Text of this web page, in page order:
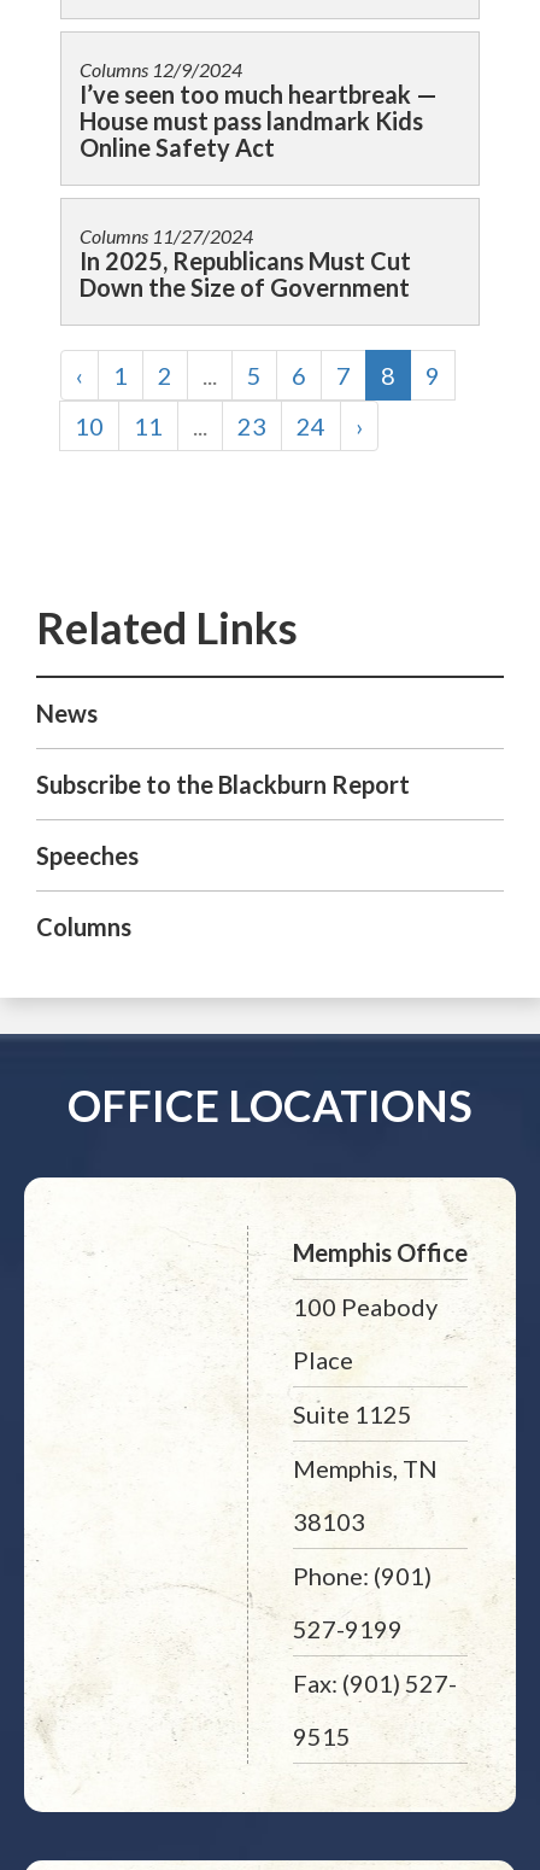
Columns 12/9/2024
I’ve seen too much heartbreak —
House must pass landmark Kids
Online Safety Act
Columns 11/27/2024
In 2025, Republicans Must Cut
Down the Size of Government
‹ 1 2 ... 5 6 7 8
9
10
11 ... 23 24 ›
News
Subscribe to the Blackburn Report
Speeches
Columns
OFFICE LOCATIONS
Memphis Office
100 Peabody
Place
Suite 1125
Memphis, TN
38103
Phone: (901)
527-9199
Fax: (901) 527-
9515